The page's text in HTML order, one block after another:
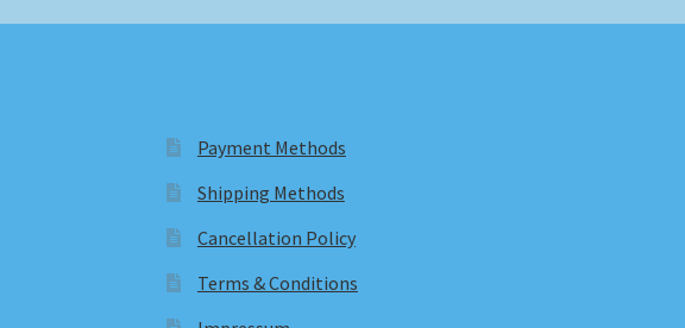
Payment Methods
Shipping Methods
Cancellation Policy
Terms & Conditions